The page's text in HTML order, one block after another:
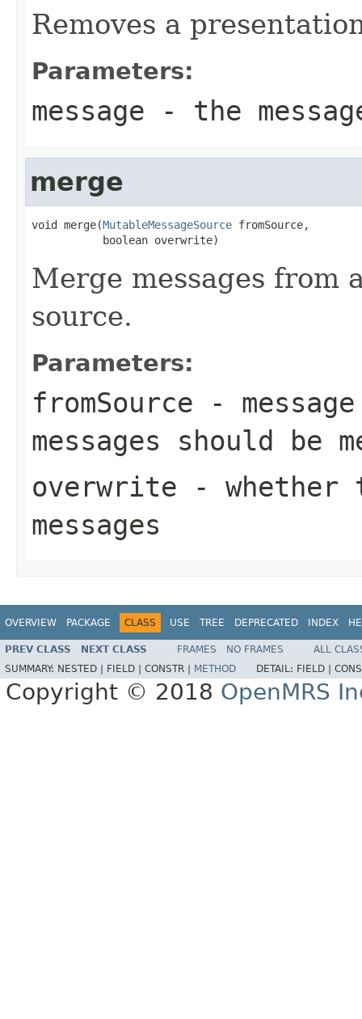
Removes a
Parameters:
message - the
merge
void merge(MutableMessageSource fromSource,
           boolean overwrite)
Merge messages from
source.
Parameters:
fromSource -
messages should be
overwrite - whether
messages
OVERVIEW PACKAGE CLASS USE TREE DEPRECATED INDEX
PREV CLASS NEXT CLASS FRAMES NO FRAMES
ALL
SUMMARY: NESTED | FIELD | CONSTR | METHOD DETAIL: FIELD |
Copyright © 2018 OpenMRS